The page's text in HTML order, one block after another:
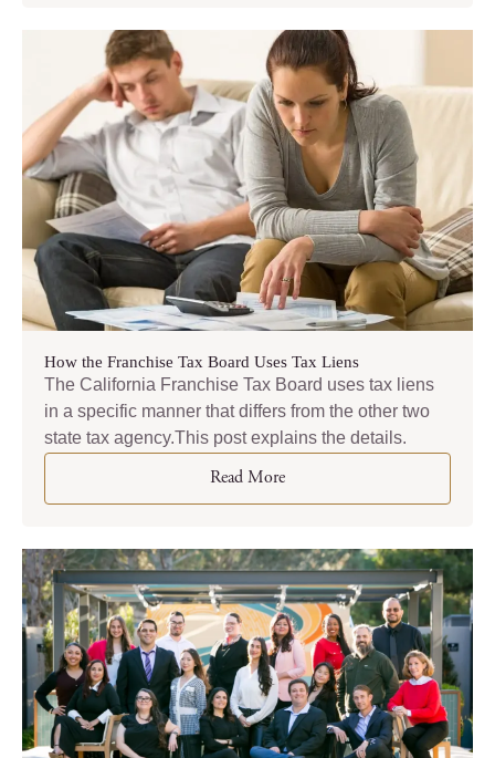
How the Franchise Tax Board Uses Tax Liens
The California Franchise Tax Board uses tax liens
in a specific manner that differs from the other two
state tax agency.This post explains the details.
Read More